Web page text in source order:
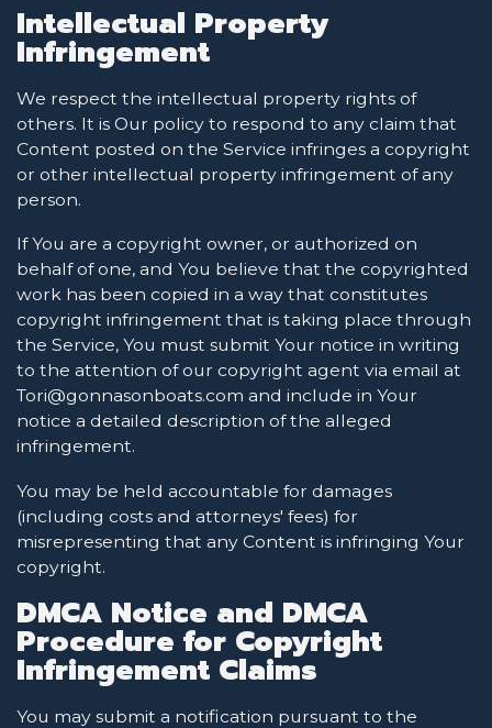
Intellectual Property
Infringement
We respect the intellectual property rights of
others. It is Our policy to respond to any claim that
Content posted on the Service infringes a copyright
or other intellectual property infringement of any
person.
If You are a copyright owner, or authorized on
behalf of one, and You believe that the copyrighted
work has been copied in a way that constitutes
copyright infringement that is taking place through
the Service, You must submit Your notice in writing
to the attention of our copyright agent via email at
Tori@gonnasonboats.com and include in Your
notice a detailed description of the alleged
infringement.
You may be held accountable for damages
(including costs and attorneys' fees) for
misrepresenting that any Content is infringing Your
copyright.
DMCA Notice and DMCA
Procedure for Copyright
Infringement Claims
You may submit a notification pursuant to the